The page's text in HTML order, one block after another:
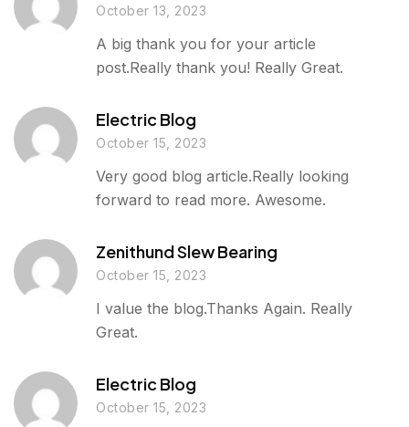
October 13, 2023
A big thank you for your article
post.Really thank you! Really Great.
Electric Blog
October 15, 2023
Very good blog article.Really looking
forward to read more. Awesome.
Zenithund Slew Bearing
October 15, 2023
I value the blog.Thanks Again. Really
Great.
Electric Blog
October 15, 2023